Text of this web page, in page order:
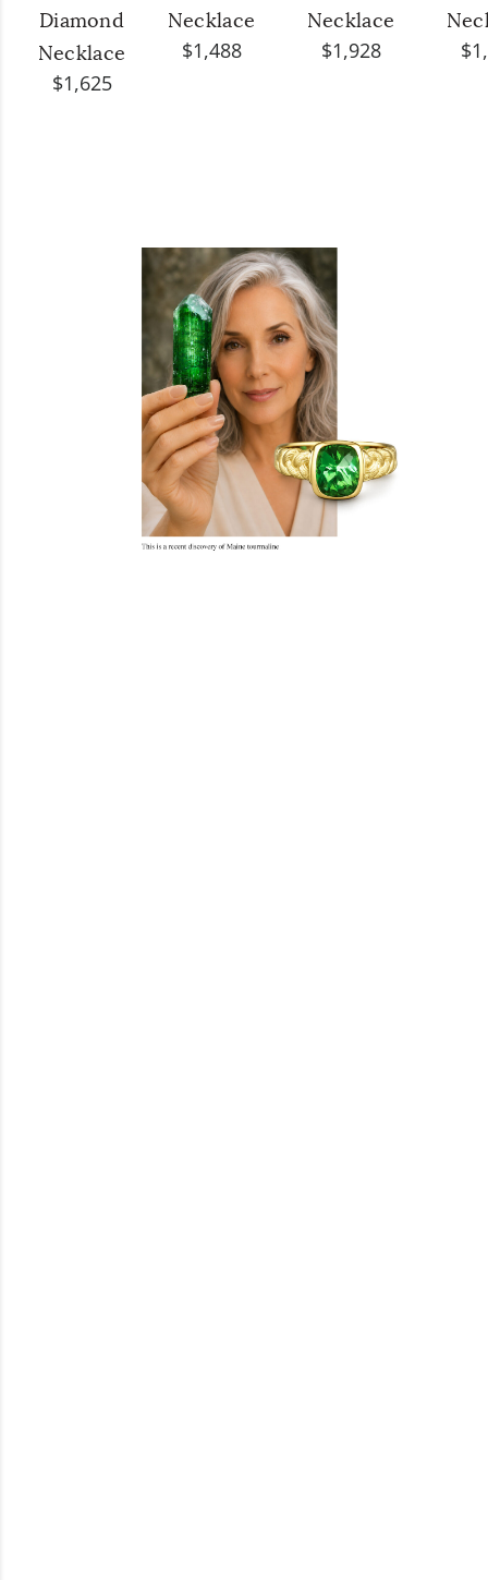
Diamond
Necklace
$1,625
Necklace
$1,488
Necklace
$1,928